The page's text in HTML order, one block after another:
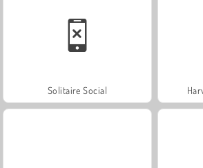
Solitaire Social